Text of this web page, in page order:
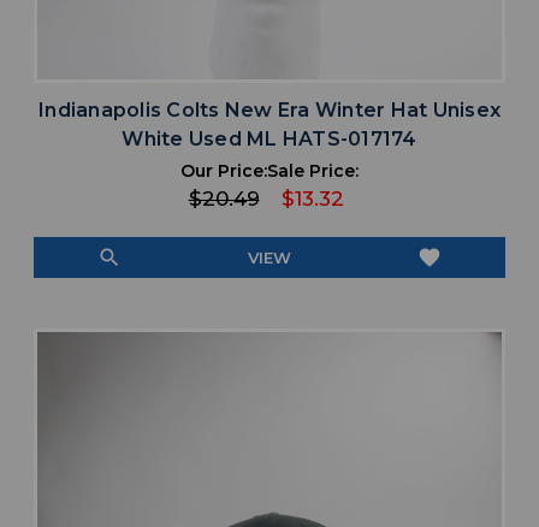
Indianapolis Colts New Era Winter Hat Unisex
White Used ML HATS-017174
Our Price:
$20.49
Sale Price:
$13.32
search VIEW favorite